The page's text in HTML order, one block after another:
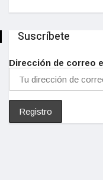
Suscríbete
Dirección de correo